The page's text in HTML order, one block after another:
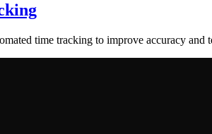
time tracking to improve accuracy and